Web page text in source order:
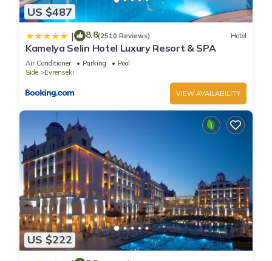
US $487
| 8.8(2510 Reviews) Hotel
Kamelya Selin Hotel Luxury Resort & SPA
Air Conditioner Parking
Pool
Side
Evrenseki
VIEW AVAILABILITY
US $222